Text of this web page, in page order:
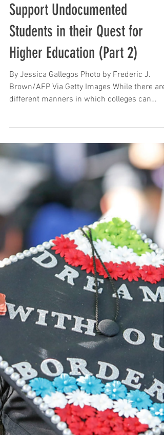
Programs and Resources to
Higher Education (Part 2)
By Jessica Gallegos Photo by Frederic J.
Brown/AFP Via Getty Images While there are
different manners in which colleges can
support...